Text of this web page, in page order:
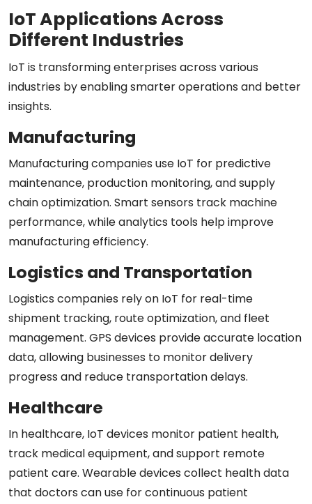
IoT Applications Across
Different Industries
IoT is transforming enterprises across various
industries by enabling smarter operations and better
insights.
Manufacturing
Manufacturing companies use IoT for predictive
maintenance, production monitoring, and supply
chain optimization. Smart sensors track machine
performance, while analytics tools help improve
manufacturing efficiency.
Logistics and Transportation
Logistics companies rely on IoT for real-time
shipment tracking, route optimization, and fleet
management. GPS devices provide accurate location
data, allowing businesses to monitor delivery
progress and reduce transportation delays.
Healthcare
In healthcare, IoT devices monitor patient health,
track medical equipment, and support remote
patient care. Wearable devices collect health data
that doctors can use for continuous patient